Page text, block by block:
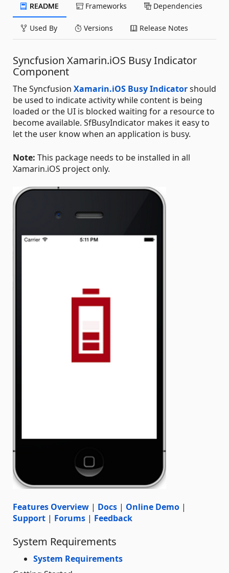
README Frameworks Dependencies
Used By Versions Release Notes
Syncfusion Xamarin.iOS Busy Indicator
Component
The Syncfusion Xamarin.iOS Busy Indicatorshould
be used to indicate activity while content is being
loaded or the UI is blocked waiting for a resource to
become available. SfBusyIndicator makes it easy to
let the user know when an application is busy.
Note: This package needs to be installed in all
Xamarin.iOS project only.
Features Overview | Docs | Online Demo |
Support | Forums | Feedback
System Requirements
System Requirements